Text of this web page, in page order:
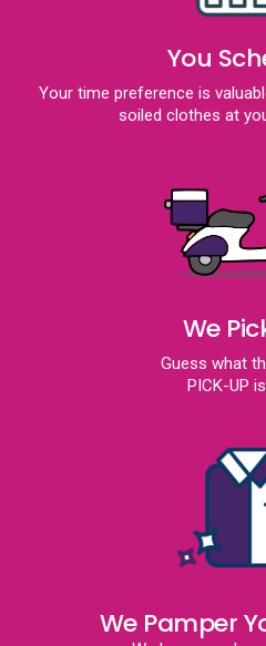
You
Your time preference is
soiled clothes at
We
Guess what
PICK-UP
We Pamper